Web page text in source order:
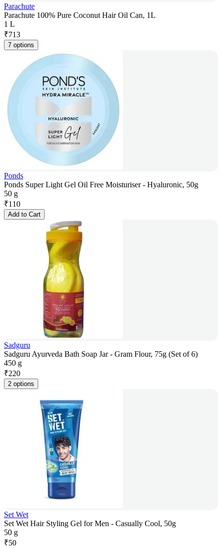
Parachute
Parachute 100% Pure Coconut Hair Oil Can, 1L
1 L
₹713
7 options
Ponds
Ponds Super Light Gel Oil Free Moisturiser - Hyaluronic, 50g
50 g
₹110
Add to Cart
Sadguru
Sadguru Ayurveda Bath Soap Jar - Gram Flour, 75g (Set of 6)
450 g
₹220
2 options
Set Wet
Set Wet Hair Styling Gel for Men - Casually Cool, 50g
50 g
₹50